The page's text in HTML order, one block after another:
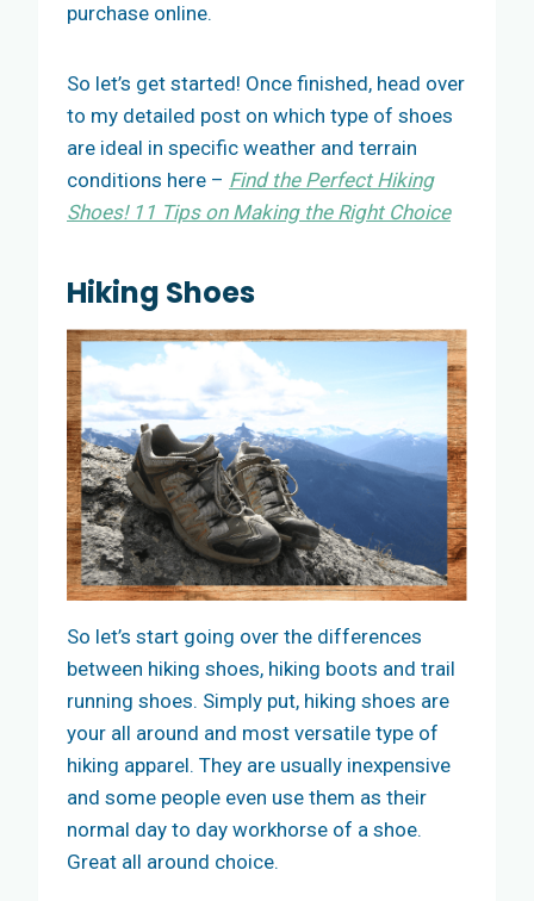
purchase online.
So let’s get started! Once finished, head over
to my detailed post on which type of shoes
are ideal in specific weather and terrain
conditions here – Find the Perfect Hiking
Shoes! 11 Tips on Making the Right Choice
Hiking Shoes
So let’s start going over the differences
between hiking shoes, hiking boots and trail
running shoes. Simply put, hiking shoes are
your all around and most versatile type of
hiking apparel. They are usually inexpensive
and some people even use them as their
normal day to day workhorse of a shoe.
Great all around choice.